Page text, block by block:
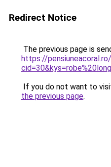
Redirect Notice
The previous page is
https://
If you do not want to
the previous page.